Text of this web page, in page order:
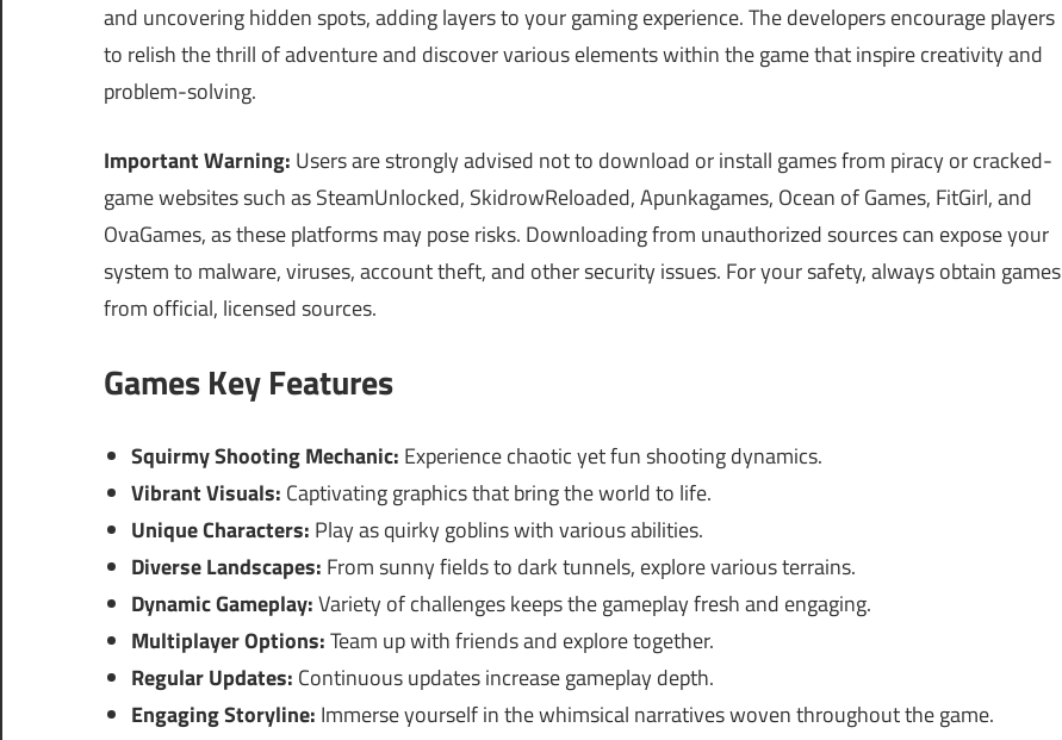
and uncovering hidden spots, adding layers to your gaming experience. The developers encourage players
to relish the thrill of adventure and discover various elements within the game that inspire creativity and
problem-solving.
Important Warning: Users are strongly advised not to download or install games from piracy or cracked-
game websites such as SteamUnlocked, SkidrowReloaded, Apunkagames, Ocean of Games, FitGirl, and
OvaGames, as these platforms may pose risks. Downloading from unauthorized sources can expose your
system to malware, viruses, account theft, and other security issues. For your safety, always obtain games
from official, licensed sources.
Games Key Features
Squirmy Shooting Mechanic: Experience chaotic yet fun shooting dynamics.
Vibrant Visuals: Captivating graphics that bring the world to life.
Unique Characters: Play as quirky goblins with various abilities.
Diverse Landscapes: From sunny fields to dark tunnels, explore various terrains.
Dynamic Gameplay:Variety of challenges keeps the gameplay fresh and engaging.
Multiplayer Options:Team up with friends and explore together.
Regular Updates: Continuous updates increase gameplay depth.
Engaging Storyline: Immerse yourself in the whimsical narratives woven throughout the game.